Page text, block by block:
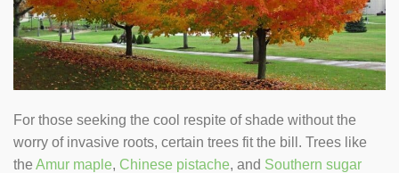
For those seeking the cool respite of shade without the
worry of invasive roots, certain trees fit the bill. Trees like
the Amur maple, Chinese pistache, and Southern sugar